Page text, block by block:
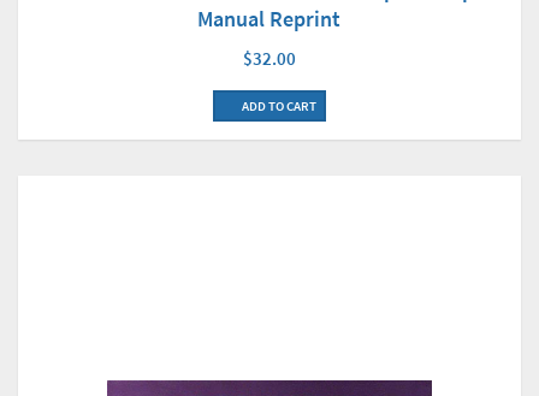
Manual Reprint
$32.00
ADD TO CART